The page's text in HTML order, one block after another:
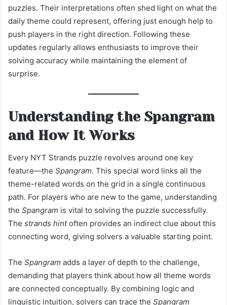
puzzles. Their interpretations often shed light on what the
daily theme could represent, offering just enough help to
push players in the right direction. Following these
updates regularly allows enthusiasts to improve their
solving accuracy while maintaining the element of
surprise.
Understanding the Spangram
and How It Works
Every NYT Strands puzzle revolves around one key
feature—the Spangram. This special word links all the
theme-related words on the grid in a single continuous
path. For players who are new to the game, understanding
the Spangram is vital to solving the puzzle successfully.
The strands hintoften provides an indirect clue about this
connecting word, giving solvers a valuable starting point.
The Spangram adds a layer of depth to the challenge,
demanding that players think about how all theme words
are connected conceptually. By combining logic and
linguistic intuition, solvers can trace the Spangram